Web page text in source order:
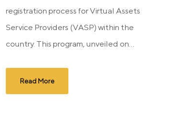
registration process for Virtual Assets
Service Providers (VASP) within the
country. This program, unveiled on...
Read More